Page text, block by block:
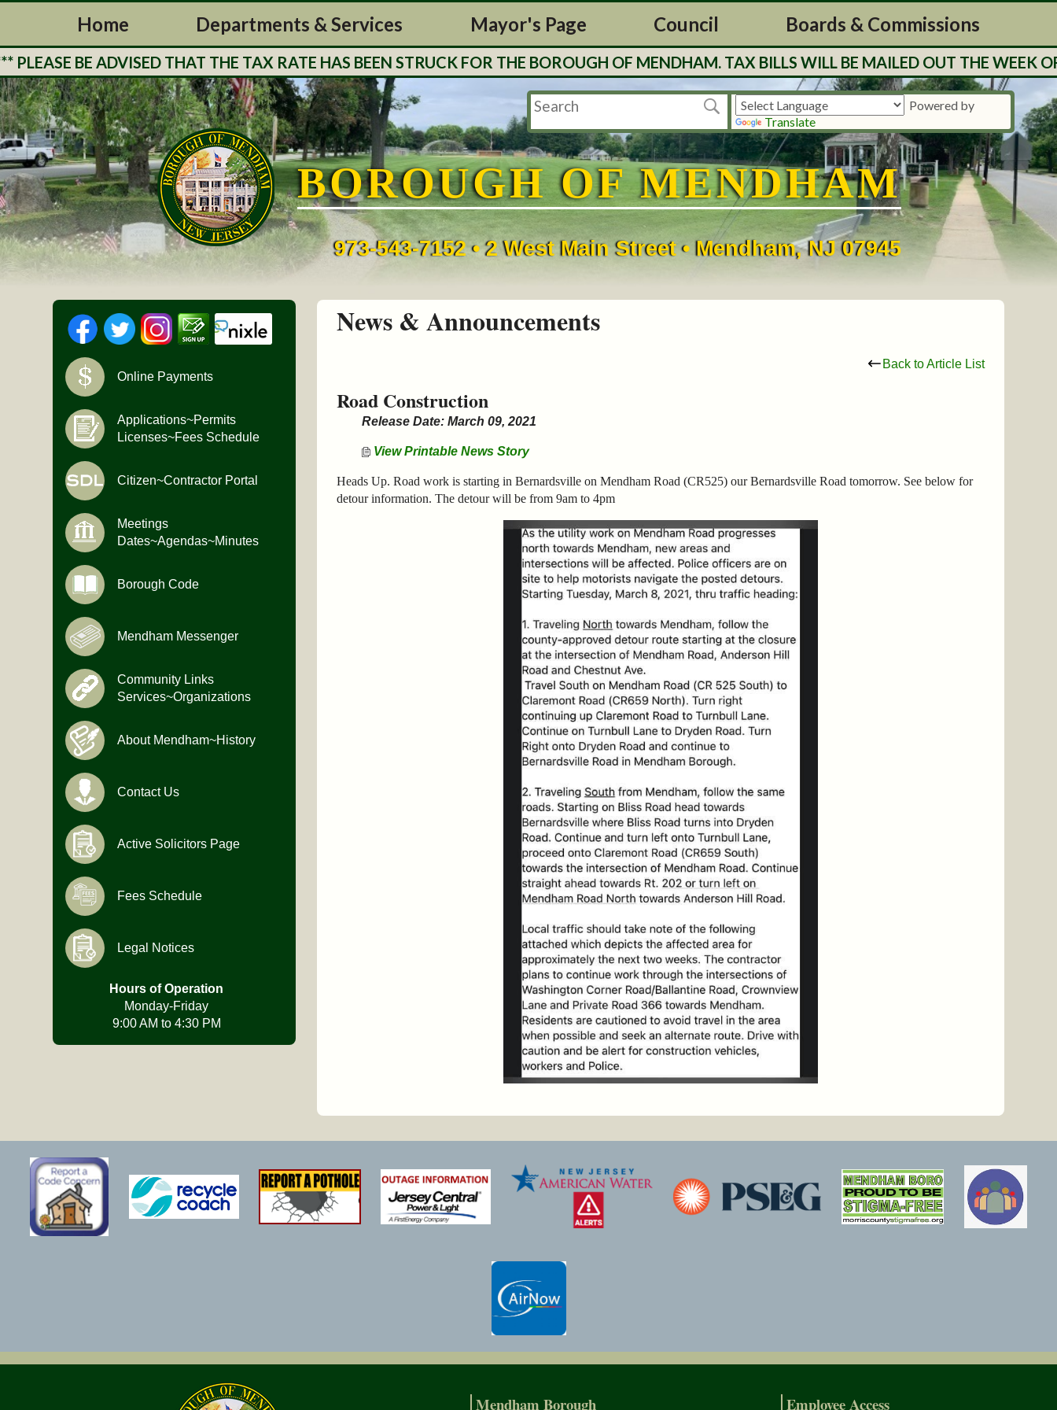
Home Departments & Services Mayor's Page Council Boards & Commissions
BE ADVISED THAT THE TAX RATE HAS BEEN STRUCK FOR THE BOROUGH OF MENDHAM. TAX BILLS WILL BE MAILED OUT THE WEEK OF
Powered by
Translate
BOROUGH OF MENDHAM
973-543-7152 • 2 West Main Street • Mendham, NJ 07945
News & Announcements
Back to Article List
Road Construction
Release Date: March 09, 2021
View Printable News Story
Heads Up. Road work is starting in Bernardsville on Mendham Road (CR525) our Bernardsville Road tomorrow. See below for
detour information. The detour will be from 9am to 4pm
Online Payments
Applications~Permits
Licenses~Fees Schedule
Citizen~Contractor Portal
Meetings
Dates~Agendas~Minutes
Borough Code
Mendham Messenger
Community Links
Services~Organizations
About Mendham~History
Contact Us
Active Solicitors Page
Fees Schedule
Legal Notices
Hours of Operation
Monday-Friday
9:00 AM to 4:30 PM
Mendham Borough Employee Access